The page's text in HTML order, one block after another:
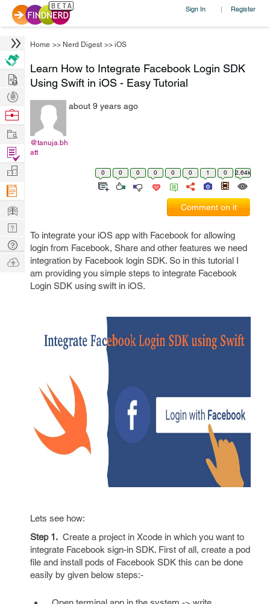
Sign In | Register
Home >> Nerd Digest >> iOS
Learn How to Integrate Facebook Login SDK
Using Swift in iOS - Easy Tutorial
@tanuja.bh
att
about 9 years ago
0 0 0 0 0 0 1 0 2.64k
Comment on it
To integrate your iOS app with Facebook for allowing
login from Facebook, Share and other features we need
integration by Facebook login SDK. So in this tutorial I
am providing you simple steps to integrate Facebook
Login SDK using swift in iOS.
Lets see how:
Step 1. Create a project in Xcode in which you want to
integrate Facebook sign-in SDK. First of all, create a pod
file and install pods of Facebook SDK this can be done
easily by given below steps:-
Hire
Post
Projects
Browse
Work
Find
Projects
Manage
Company
Learn
Nerd
Digest
Tech
Q & A
Ask